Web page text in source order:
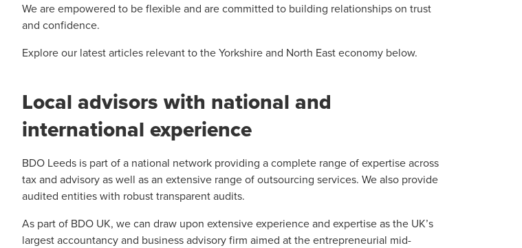
We are empowered to be flexible and are committed to building relationships on trust
and confidence.
Explore our latest articles relevant to the Yorkshire and North East economy below.
Local advisors with national and
international experience
BDO Leeds is part of a national network providing a complete range of expertise across
tax and advisory as well as an extensive range of outsourcing services. We also provide
audited entities with robust transparent audits.
As part of BDO UK, we can draw upon extensive experience and expertise as the UK’s
largest accountancy and business advisory firm aimed at the entrepreneurial mid-